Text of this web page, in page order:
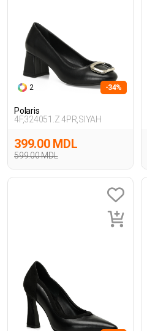
2 -34%
Polaris
4F,324051.Z 4PR,SIYAH
599.00 MDL
399.00 MDL